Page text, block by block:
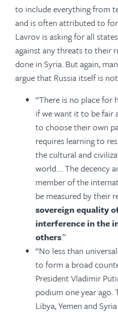
to include everything from
and is often attributed to
Lavrov is asking for all
against any threats to their
done in Syria. But again,
argue that Russia itself is
“There is no place for
if we want it to be fair
to choose their own
requires learning to
the cultural and
world.… The decency
member of the
be measured by their
sovereign equality
interference in the
others.”
“No less than
to form a broad
President Vladimir
podium one year ago.
Libya, Yemen and